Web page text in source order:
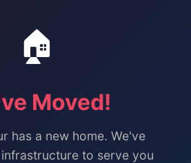
🏠
Moved!
has a new home. We've
to serve you